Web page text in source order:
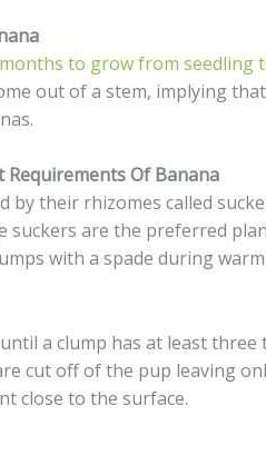
to grow from
out of a stem, implying
Of Banana
by their rhizomes called
suckers are the preferred
with a spade during
a clump has at least
cut off of the pup leaving
close to the surface.